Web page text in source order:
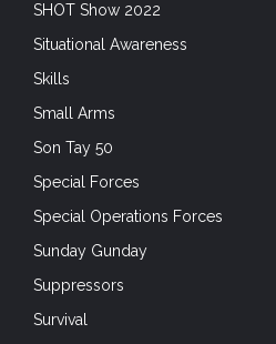
SHOT Show 2022
Situational Awareness
Skills
Small Arms
Son Tay 50
Special Forces
Special Operations Forces
Sunday Gunday
Suppressors
Survival